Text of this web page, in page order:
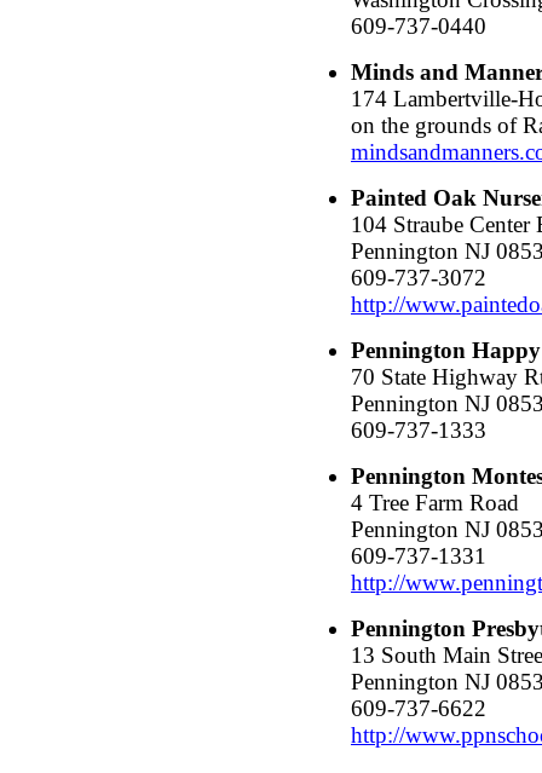
609-737-0440
Minds and
174 Lambertville-
on the grounds of
Painted Oak
104 Straube
Pennington NJ
609-737-3072
http://
Pennington
70 State Highway
Pennington NJ
609-737-1333
Pennington
4 Tree Farm Road
Pennington NJ
609-737-1331
http://
Pennington
13 South Main
Pennington NJ
609-737-6622
http://